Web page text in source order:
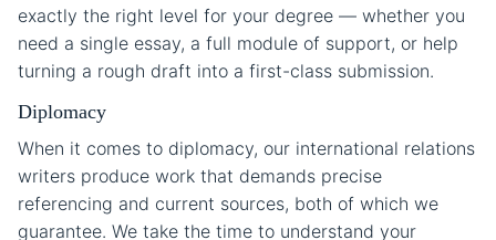
exactly the right level for your degree — whether you
need a single essay, a full module of support, or help
turning a rough draft into a first-class submission.
Diplomacy
When it comes to diplomacy, our international relations
writers produce work that demands precise
referencing and current sources, both of which we
guarantee. We take the time to understand your